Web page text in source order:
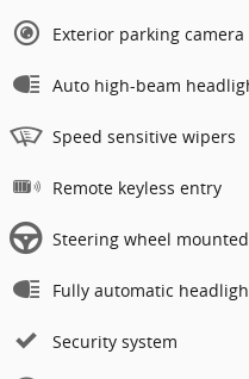
Exterior parking
Auto high-beam
Speed sensitive wipers
Remote keyless entry
Steering wheel
Fully automatic
Security system